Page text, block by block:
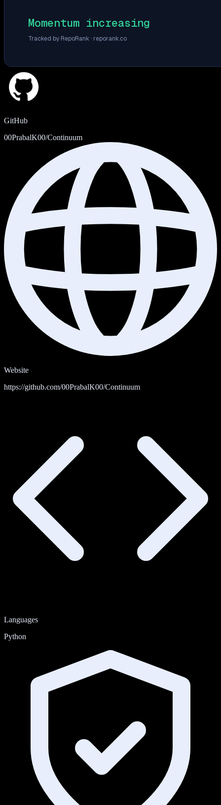
Momentum increasing
Tracked by RepoRank · reporank.co
GitHub
00PrabalK00/Continuum
Website
https://github.com/00PrabalK00/Continuum
Languages
Python